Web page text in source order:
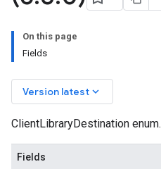
On this page
Fields
Version latest keyboard_arrow_down
ClientLibraryDestination enum.
Fields